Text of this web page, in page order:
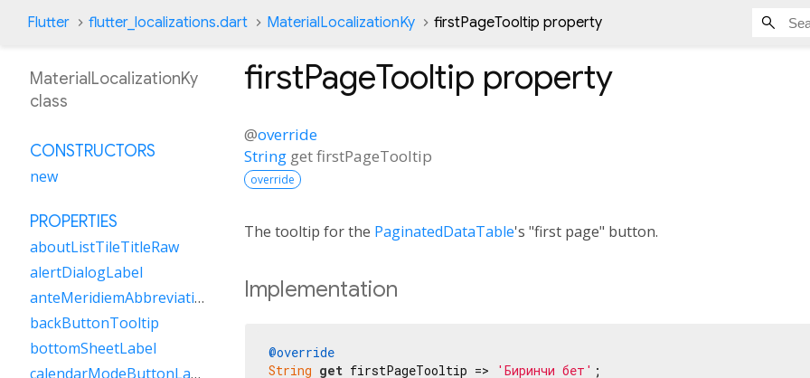
Flutter flutter_localizations.dart MaterialLocalizationKy firstPageTooltip property
firstPageTooltip property
@override
String getfirstPageTooltip
override
The tooltip for the PaginatedDataTable's "first page" button.
Implementation
@override
String get firstPageTooltip => 'Биринчи бет' ;
MaterialLocalizationKy
class
CONSTRUCTORS
new
PROPERTIES
aboutListTileTitleRaw
alertDialogLabel
anteMeridiemAbbreviation
backButtonTooltip
bottomSheetLabel
calendarModeButtonLabel